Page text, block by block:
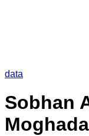
data
Sobhan